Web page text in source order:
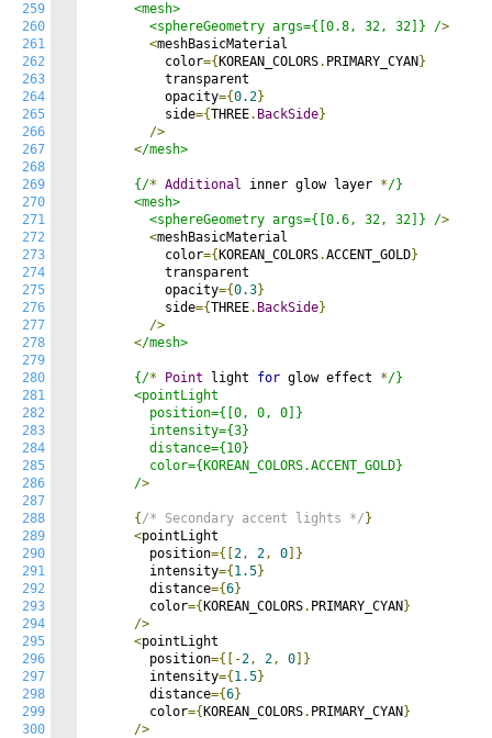
259
260
261
262
263
264
265
266
267
268
269
270
271
272
273
274
275
276
277
278
279
280
281
282
283
284
285
286
287
288
289
290
291
292
293
294
295
296
297
298
299
300
      <mesh>
        <sphereGeometry args={[0.8, 32, 32]} /
>
<meshBasicMaterial
          color
={ KOREAN_COLORS. PRIMARY_CYAN }
          transparent
          opacity
={0.2}
          side
={THREE. BackSide}
/>
</mesh>
      {/
* Additional inner glow layer */}
      <mesh>
        <sphereGeometry args={[0.6, 32, 32]} /
>
<meshBasicMaterial
          color
={ KOREAN_COLORS.ACCENT_GOLD}
          transparent
          opacity
={0.3}
          side
={THREE. BackSide}
/>
</mesh>
      {/
* Point light for glow effect */}
      <pointLight
        position={[0, 0, 0]}
        intensity={3}
        distance={10}
        color={KOREAN_COLORS.ACCENT_GOLD}
      /
>
{ /* Secondary accent lights */ }
<pointLight
        position
={[ 2, 2, 0 ]}
        intensity
={ 1.5}
        distance
={6}
        color
={ KOREAN_COLORS. PRIMARY_CYAN }
/>
<pointLight
        position
={[-2, 2, 0 ]}
        intensity
={ 1.5}
        distance
={6}
        color
={ KOREAN_COLORS. PRIMARY_CYAN }
/>